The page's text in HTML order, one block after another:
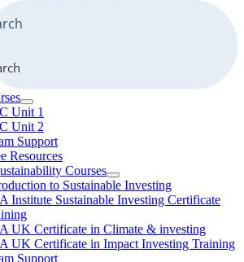
Unit 1
Unit 2
Support
Resources
Courses
to Sustainable Investing
Institute Sustainable Investing Certificate
UK Certificate in Climate & investing
UK Certificate in Impact Investing Training
Support